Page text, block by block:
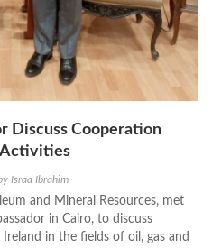
Discuss Cooperation
Israa Ibrahim
and Mineral Resources, met
in Cairo, to discuss
in the fields of oil, gas and